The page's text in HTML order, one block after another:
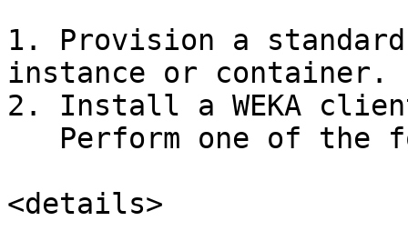
1. Provision a
instance or container.
2. Install a WEKA
<details>